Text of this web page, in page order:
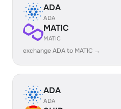
ADA
ADA
MATIC
MATIC
exchange ADA to MATIC →
ADA
ADA